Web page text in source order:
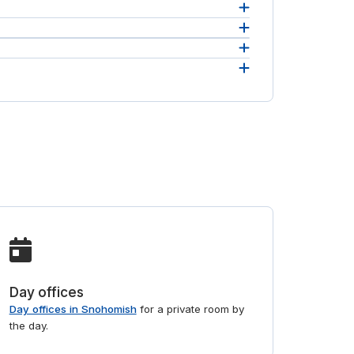
a
in
Day offices
Day offices in Snohomishfor a private room by
the day.